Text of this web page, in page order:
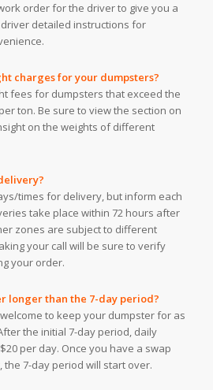
order for the driver to give you a
detailed instructions for
charges for your dumpsters?
fees for dumpsters that exceed the
ton. Be sure to view the section on
on the weights of different
times for delivery, but inform each
take place within 72 hours after
zones are subject to different
your call will be sure to verify
your order.
longer than the 7-day period?
to keep your dumpster for as
the initial 7-day period, daily
per day. Once you have a swap
7-day period will start over.